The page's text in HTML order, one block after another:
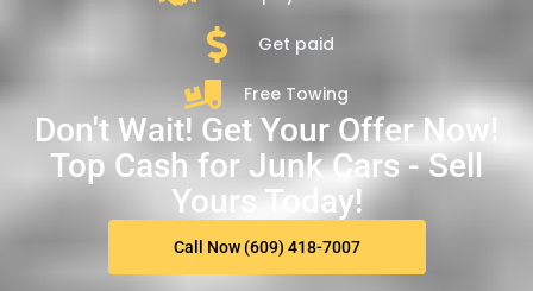
Get paid
Free Towing
Don't Wait! Get Your Offer Now!
Top Cash for Junk Cars - Sell
Yours Today!
Call Now (609) 418-7007